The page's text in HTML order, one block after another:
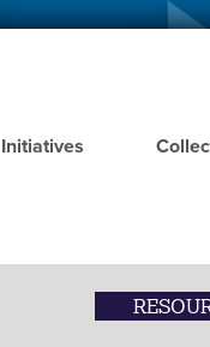
Skip
Initiatives